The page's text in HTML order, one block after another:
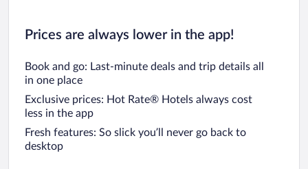
Prices are always lower in the app!
Book and go: Last-minute deals and trip details all
in one place
Exclusive prices: Hot Rate® Hotels always cost
less in the app
Fresh features: So slick you’ll never go back to
desktop